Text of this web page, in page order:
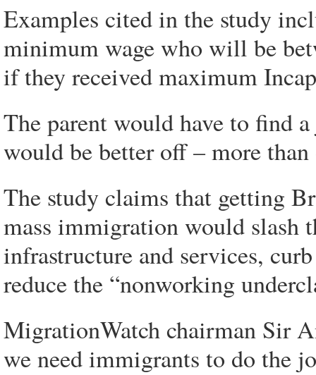
Examples cited in the study
minimum wage who will be
if they received maximum
The parent would have to find
would be better off – more
The study claims that getting
mass immigration would slash
infrastructure and services,
reduce the “nonworking
MigrationWatch chairman Sir
we need immigrants to do the